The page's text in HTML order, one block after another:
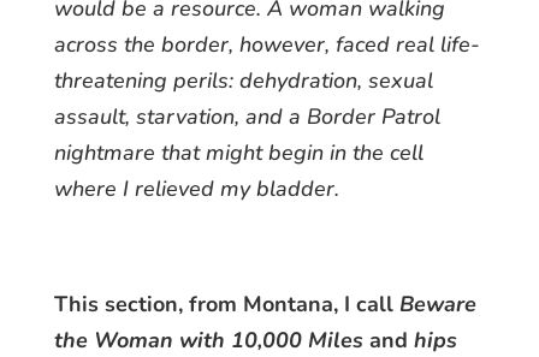
would be a resource. A woman walking
across the border, however, faced real life-
threatening perils: dehydration, sexual
assault, starvation, and a Border Patrol
nightmare that might begin in the cell
where I relieved my bladder.
This section, from Montana, I call Beware
the Woman with 10,000 Miles and hips